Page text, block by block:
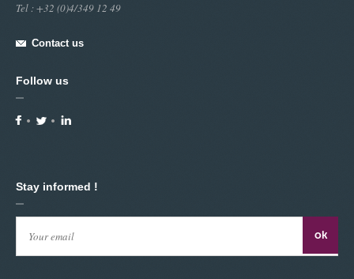
Tel : +32 (0)4/349 12 49
Contact us
Follow us
Stay informed !